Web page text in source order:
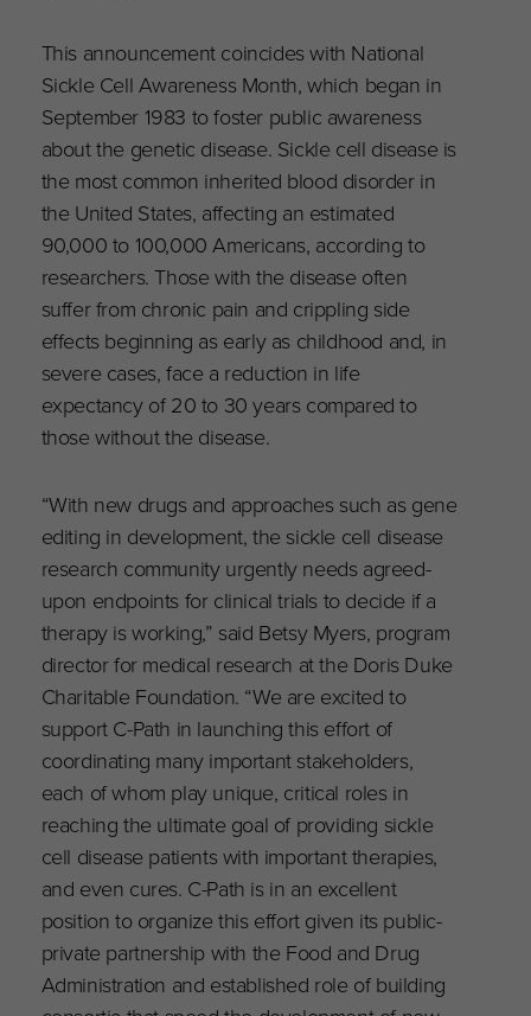
This announcement coincides with National
Sickle Cell Awareness Month, which began in
September 1983 to foster public awareness
about the genetic disease. Sickle cell disease is
the most common inherited blood disorder in
the United States, affecting an estimated
90,000 to 100,000 Americans, according to
researchers. Those with the disease often
suffer from chronic pain and crippling side
effects beginning as early as childhood and, in
severe cases, face a reduction in life
expectancy of 20 to 30 years compared to
those without the disease.
“With new drugs and approaches such as gene
editing in development, the sickle cell disease
research community urgently needs agreed-
upon endpoints for clinical trials to decide if a
therapy is working,” said Betsy Myers, program
director for medical research at the Doris Duke
Charitable Foundation. “We are excited to
support C-Path in launching this effort of
coordinating many important stakeholders,
each of whom play unique, critical roles in
reaching the ultimate goal of providing sickle
cell disease patients with important therapies,
and even cures. C-Path is in an excellent
position to organize this effort given its public-
private partnership with the Food and Drug
Administration and established role of building